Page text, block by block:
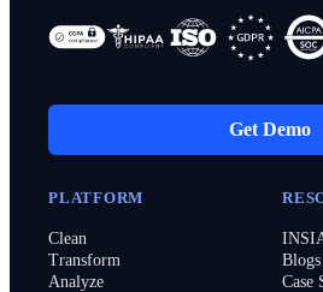
Get Demo
PLATFORM
Clean
Transform
Analyze
Blogs
Case